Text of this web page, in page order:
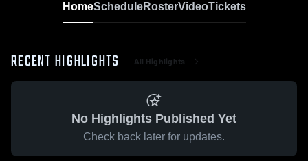
HomeScheduleRosterVideoTickets
RECENT HIGHLIGHTS All Highlights
No Highlights Published Yet
Check back later for updates.